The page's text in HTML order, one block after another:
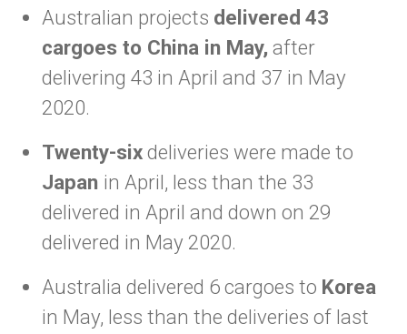
Australian projects delivered 43
cargoes to China in May, after
delivering 43 in April and 37 in May
2020.
Twenty-sixdeliveries were made to
Japan in April, less than the 33
delivered in April and down on 29
delivered in May 2020.
Australia delivered 6 cargoes to Korea
in May, less than the deliveries of last